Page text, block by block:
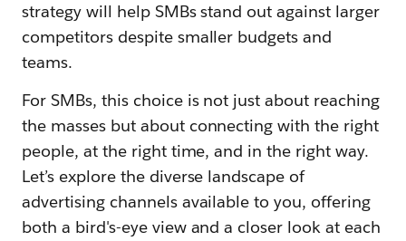
strategy will help SMBs stand out against larger
competitors despite smaller budgets and
teams.
For SMBs, this choice is not just about reaching
the masses but about connecting with the right
people, at the right time, and in the right way.
Let’s explore the diverse landscape of
advertising channels available to you, offering
both a bird's-eye view and a closer look at each